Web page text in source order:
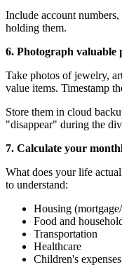
Include account
holding them.
6. Photograph valuable
Take photos of jewelry,
value items. Timestamp
Store them in cloud
"disappear" during the
7. Calculate your
What does your life
to understand:
Housing
Food and
Transportation
Healthcare
Children's expenses